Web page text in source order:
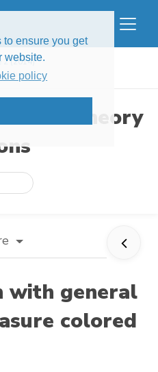
ensure you get
website.
policy
2 (2014)
me ...
Theory
with general
colored